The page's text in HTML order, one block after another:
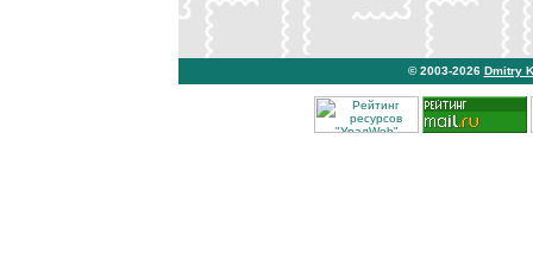
© 2003-2026 Dmitry